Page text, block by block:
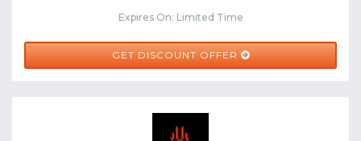
Expires On: Limited Time
GET DISCOUNT OFFER